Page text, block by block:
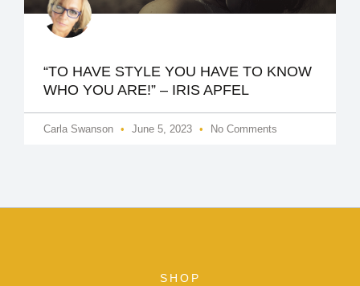
“TO HAVE STYLE YOU HAVE TO KNOW
WHO YOU ARE!” – IRIS APFEL
Carla Swanson June 5, 2023 No Comments
SHOP